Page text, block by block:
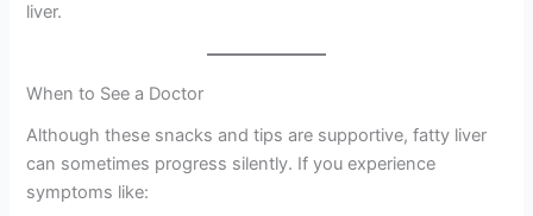
liver.
When to See a Doctor
Although these snacks and tips are supportive, fatty liver
can sometimes progress silently. If you experience
symptoms like: